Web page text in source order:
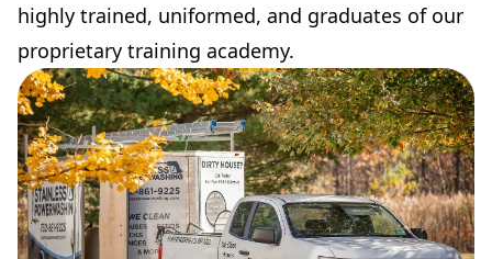
highly trained, uniformed, and graduates of our
proprietary training academy.